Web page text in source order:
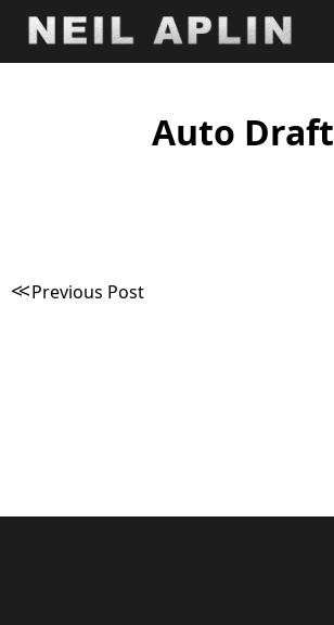
Auto Draft
navigation
Previous Post